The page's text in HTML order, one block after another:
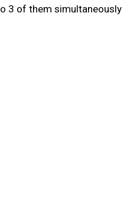
3 of them simultaneously